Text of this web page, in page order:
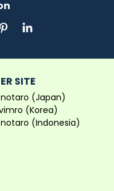
SITE
(Japan)
(Korea)
(Indonesia)